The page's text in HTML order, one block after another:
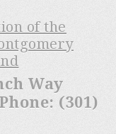
of the
Way
(301)